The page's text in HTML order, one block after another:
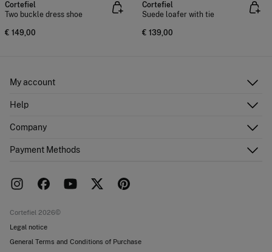
Cortefiel
Two buckle dress shoe
€ 149,00
Cortefiel
Suede loafer with tie
€ 139,00
My account
Shipping addresses
Help
FAQ
Returns and cancellation
Company
Work with us
Payment Methods
Cortefiel 2026©
Legal notice
General Terms and Conditions of Purchase